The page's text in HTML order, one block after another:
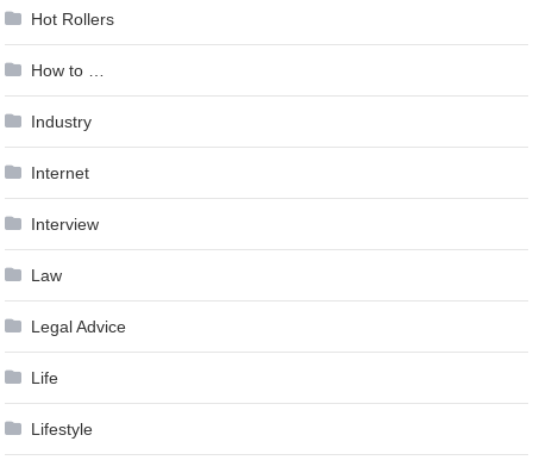
Hot Rollers
How to …
Industry
Internet
Interview
Law
Legal Advice
Life
Lifestyle